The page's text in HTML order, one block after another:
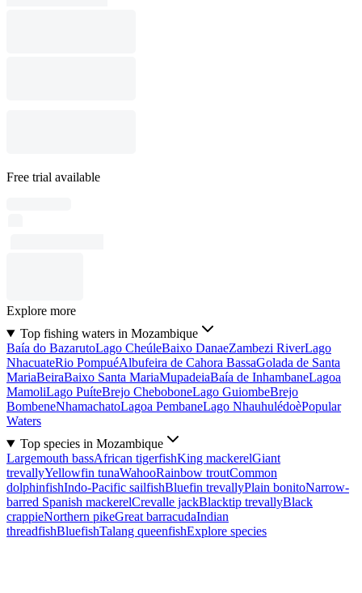
Free trial available
Explore more
Top fishing waters in Mozambique
Baía do BazarutoLago CheúleBaixo DanaeZambezi RiverLago
NhacuateRio PompuéAlbufeira de Cahora BassaGolada de Santa
MariaBeiraBaixo Santa MariaMupadeiaBaía de InhambaneLagoa
MamoliLago PuíteBrejo CheboboneLago GuiombeBrejo
BombeneNhamachatoLagoa PembaneLago NhauhulédoèPopular
Waters
Top species in Mozambique
Largemouth bassAfrican tigerfishKing mackerelGiant
trevallyYellowfin tunaWahooRainbow troutCommon
dolphinfishIndo-Pacific sailfishBluefin trevallyPlain bonitoNarrow-
barred Spanish mackerelCrevalle jackBlacktip trevallyBlack
crappieNorthern pikeGreat barracudaIndian
threadfishBluefishTalang queenfishExplore species